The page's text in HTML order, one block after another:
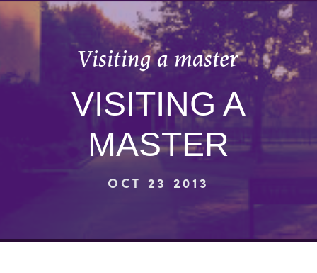
Visiting a master
VISITING A
MASTER
OCT 23 2013